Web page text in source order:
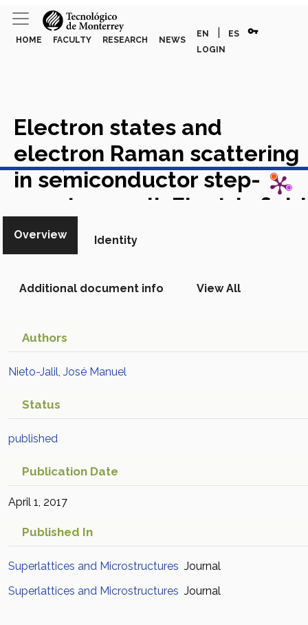
HOME FACULTY RESEARCH NEWS
EN ES vpn_key
LOGIN
Electron states and
electron Raman scattering
in semiconductor step-
quantum well: Electric field
effect
Academic Article in
Scopus
View in Scopus
Overview Identity
Additional document info View All
Authors
Nieto-Jalil, José Manuel
Status
published
Publication Date
April 1, 2017
Published In
Superlattices and Microstructures Journal
Superlattices and Microstructures Journal